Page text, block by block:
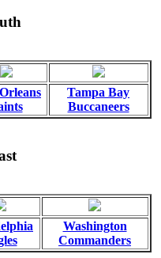
Tampa Bay
Buccaneers
Washington
Commanders